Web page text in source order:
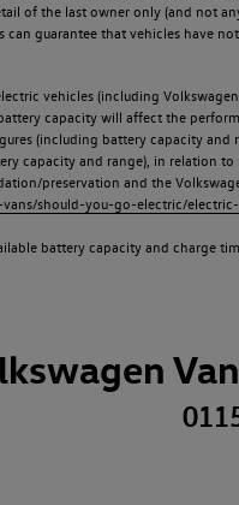
of the last owner only (and not
can guarantee that vehicles have
vehicles (including
capacity will affect the
(including battery capacity
capacity and range), in relation
preservation and the
should-you-go-electric/
battery capacity and charge